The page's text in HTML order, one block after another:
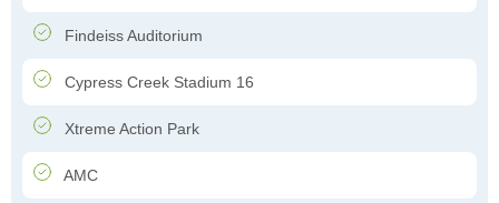
Findeiss Auditorium
Cypress Creek Stadium 16
Xtreme Action Park
AMC